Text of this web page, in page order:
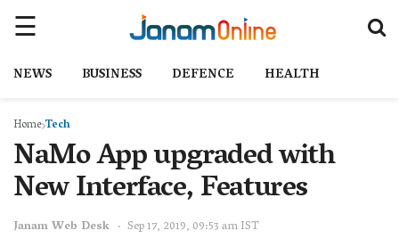
NEWS BUSINESS DEFENCE HEALTH
HomeTech
NaMo App upgraded with
New Interface, Features
Janam Web Desk Sep 17, 2019, 09:53 am IST